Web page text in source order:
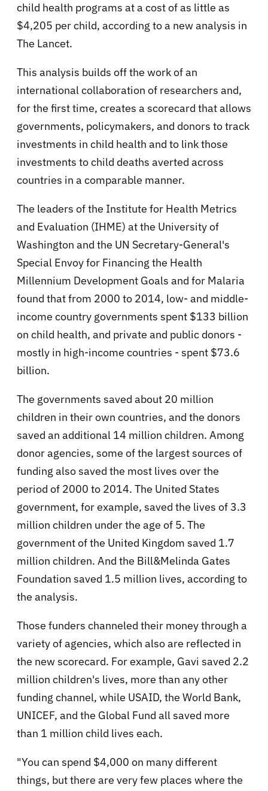
child health programs at a cost of as little as
$4,205 per child, according to a new analysis in
The Lancet.
This analysis builds off the work of an
international collaboration of researchers and,
for the first time, creates a scorecard that allows
governments, policymakers, and donors to track
investments in child health and to link those
investments to child deaths averted across
countries in a comparable manner.
The leaders of the Institute for Health Metrics
and Evaluation (IHME) at the University of
Washington and the UN Secretary-General's
Special Envoy for Financing the Health
Millennium Development Goals and for Malaria
found that from 2000 to 2014, low- and middle-
income country governments spent $133 billion
on child health, and private and public donors -
mostly in high-income countries - spent $73.6
billion.
The governments saved about 20 million
children in their own countries, and the donors
saved an additional 14 million children. Among
donor agencies, some of the largest sources of
funding also saved the most lives over the
period of 2000 to 2014. The United States
government, for example, saved the lives of 3.3
million children under the age of 5. The
government of the United Kingdom saved 1.7
million children. And the Bill&Melinda Gates
Foundation saved 1.5 million lives, according to
the analysis.
Those funders channeled their money through a
variety of agencies, which also are reflected in
the new scorecard. For example, Gavi saved 2.2
million children's lives, more than any other
funding channel, while USAID, the World Bank,
UNICEF, and the Global Fund all saved more
than 1 million child lives each.
"You can spend $4,000 on many different
things, but there are very few places where the